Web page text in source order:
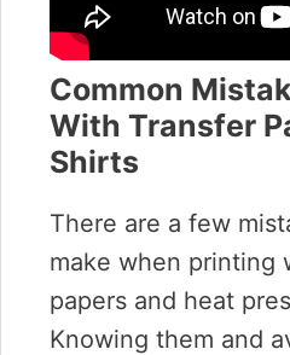
Common
With Transfer
Shirts
There are a few
make when printing
papers and heat
Knowing them and